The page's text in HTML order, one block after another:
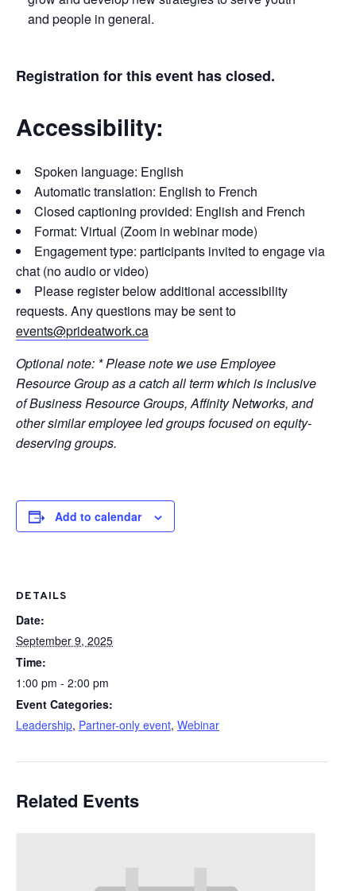
and people in general.
Registration for this event has closed.
Accessibility:
Spoken language: English
Automatic translation: English to French
Closed captioning provided: English and French
Format: Virtual (Zoom in webinar mode)
Engagement type: participants invited to engage via
chat (no audio or video)
Please register below additional accessibility
requests. Any questions may be sent to
events@prideatwork.ca
Optional note: * Please note we use Employee
Resource Group as a catch all term which is inclusive
of Business Resource Groups, Affinity Networks, and
other similar employee led groups focused on equity-
deserving groups.
Add to calendar
DETAILS
Date:
September 9, 2025
Time:
1:00 pm - 2:00 pm
Event Categories:
Leadership, Partner-only event, Webinar
Related Events